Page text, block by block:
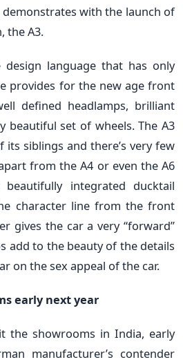
demonstrates with the launch of
the A3.
design language that has only
provides for the new age front
defined headlamps, brilliant
beautiful set of wheels. The A3
its siblings and there’s very few
from the A4 or even the A6
integrated ducktail
character line from the front
gives the car a very “forward”
add to the beauty of the details
on the sex appeal of the car.
early next year
the showrooms in India, early
manufacturer’s contender